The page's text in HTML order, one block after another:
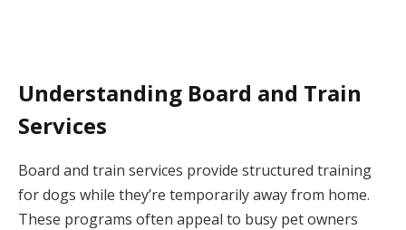
Understanding Board and Train
Services
Board and train services provide structured training
for dogs while they’re temporarily away from home.
These programs often appeal to busy pet owners